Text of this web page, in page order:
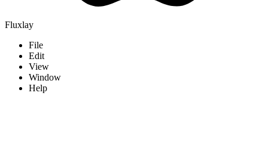
Fluxlay
File
Edit
View
Window
Help